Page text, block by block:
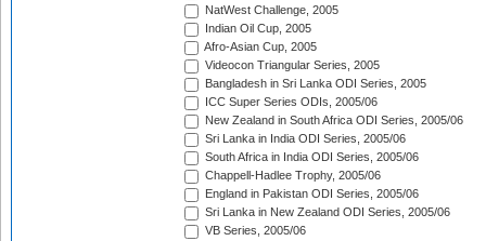
NatWest Challenge, 2005
Indian Oil Cup, 2005
Afro-Asian Cup, 2005
Videocon Triangular Series, 2005
Bangladesh in Sri Lanka ODI Series, 2005
ICC Super Series ODIs, 2005/06
New Zealand in South Africa ODI Series, 2005/06
Sri Lanka in India ODI Series, 2005/06
South Africa in India ODI Series, 2005/06
Chappell-Hadlee Trophy, 2005/06
England in Pakistan ODI Series, 2005/06
Sri Lanka in New Zealand ODI Series, 2005/06
VB Series, 2005/06